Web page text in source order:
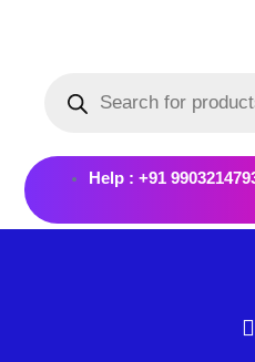
search
Help : +91